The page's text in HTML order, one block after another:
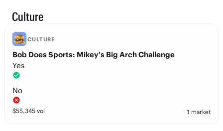
Culture
CULTURE
Bob Does Sports: Mikey’s Big Arch Challenge
Yes
No
$55,345 vol 1 market